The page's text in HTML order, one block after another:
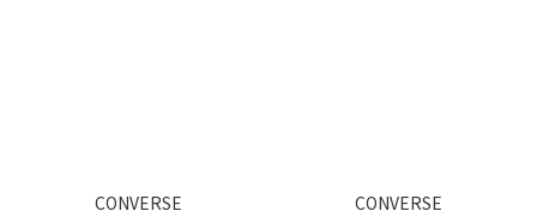
CONVERSE CONVERSE